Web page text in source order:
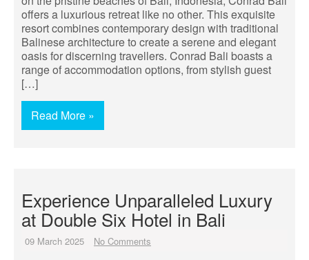
offers a luxurious retreat like no other. This exquisite
resort combines contemporary design with traditional
Balinese architecture to create a serene and elegant
oasis for discerning travellers. Conrad Bali boasts a
range of accommodation options, from stylish guest
[…]
Read More »
Experience Unparalleled Luxury
at Double Six Hotel in Bali
09 March 2025 No Comments